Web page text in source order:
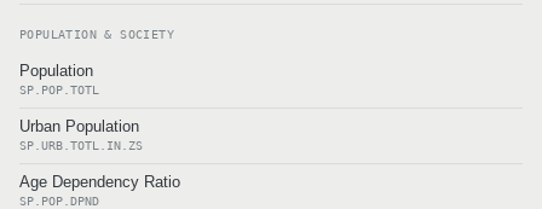
POPULATION & SOCIETY
Population
SP.POP.TOTL
Urban Population
SP.URB.TOTL.IN.ZS
Age Dependency Ratio
SP.POP.DPND